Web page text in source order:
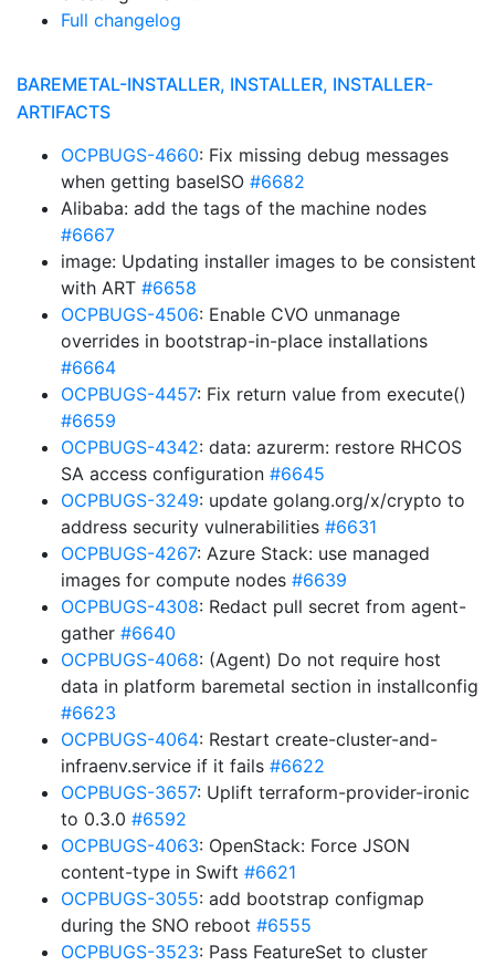
Full changelog
BAREMETAL-INSTALLER, INSTALLER, INSTALLER-
ARTIFACTS
OCPBUGS-4660: Fix missing debug messages
when getting baseISO #6682
Alibaba: add the tags of the machine nodes
#6667
image: Updating installer images to be consistent
with ART #6658
OCPBUGS-4506: Enable CVO unmanage
overrides in bootstrap-in-place installations
#6664
OCPBUGS-4457: Fix return value from execute()
#6659
OCPBUGS-4342: data: azurerm: restore RHCOS
SA access configuration #6645
OCPBUGS-3249: update golang.org/x/crypto to
address security vulnerabilities #6631
OCPBUGS-4267: Azure Stack: use managed
images for compute nodes #6639
OCPBUGS-4308: Redact pull secret from agent-
gather #6640
OCPBUGS-4068: (Agent) Do not require host
data in platform baremetal section in installconfig
#6623
OCPBUGS-4064: Restart create-cluster-and-
infraenv.service if it fails #6622
OCPBUGS-3657: Uplift terraform-provider-ironic
to 0.3.0 #6592
OCPBUGS-4063: OpenStack: Force JSON
content-type in Swift #6621
OCPBUGS-3055: add bootstrap configmap
during the SNO reboot #6555
OCPBUGS-3523: Pass FeatureSet to cluster